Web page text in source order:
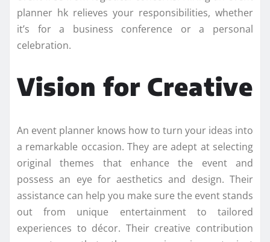
planner hk relieves your responsibilities, whether
it’s for a business conference or a personal
celebration.
Vision for Creative
An event planner knows how to turn your ideas into
a remarkable occasion. They are adept at selecting
original themes that enhance the event and
possess an eye for aesthetics and design. Their
assistance can help you make sure the event stands
out from unique entertainment to tailored
experiences to décor. Their creative contribution